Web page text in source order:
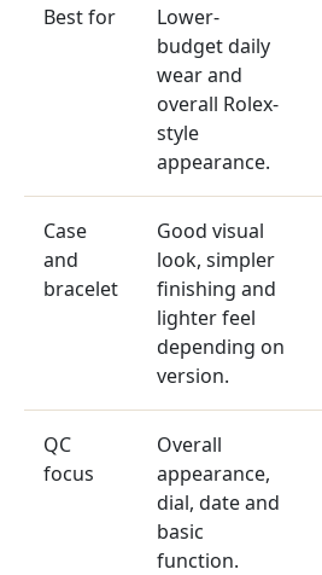
Best for
Lower-
budget daily
wear and
overall Rolex-
style
appearance.
Case
and
bracelet
Good visual
look, simpler
finishing and
lighter feel
depending on
version.
QC
focus
Overall
appearance,
dial, date and
basic
function.